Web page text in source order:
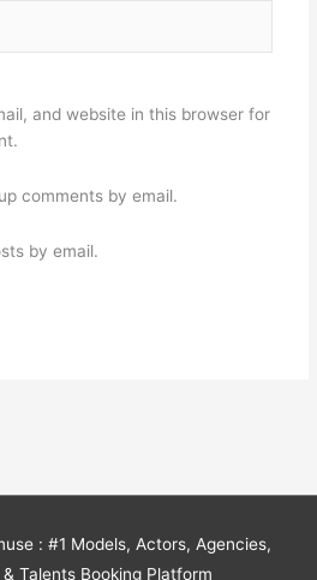
and website in this browser for
comments by email.
by email.
: #1 Models, Actors, Agencies,
Talents Booking Platform